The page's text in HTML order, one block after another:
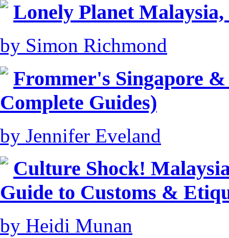
Lonely Planet
by Simon Richmond
Frommer's Singapore
Complete Guides)
by Jennifer Eveland
Culture Shock!
Guide to Customs &
by Heidi Munan